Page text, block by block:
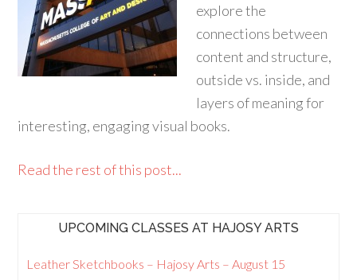
explore the
connections between
content and structure,
outside vs. inside, and
layers of meaning for
interesting, engaging visual books.
Read the rest of this post...
UPCOMING CLASSES AT HAJOSY ARTS
Leather Sketchbooks – Hajosy Arts – August 15